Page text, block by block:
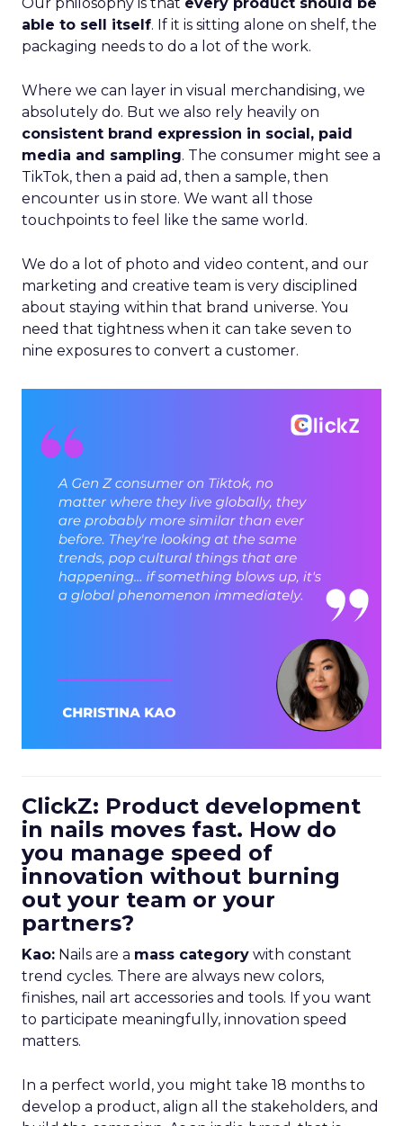
able to sell itself. If it is sitting alone on shelf, the
packaging needs to do a lot of the work.
Where we can layer in visual merchandising, we
absolutely do. But we also rely heavily on
consistent brand expression in social, paid
media and sampling. The consumer might see a
TikTok, then a paid ad, then a sample, then
encounter us in store. We want all those
touchpoints to feel like the same world.
We do a lot of photo and video content, and our
marketing and creative team is very disciplined
about staying within that brand universe. You
need that tightness when it can take seven to
nine exposures to convert a customer.
ClickZ: Product development
in nails moves fast. How do
you manage speed of
innovation without burning
out your team or your
partners?
Kao: Nails are a mass category with constant
trend cycles. There are always new colors,
finishes, nail art accessories and tools. If you want
to participate meaningfully, innovation speed
matters.
In a perfect world, you might take 18 months to
develop a product, align all the stakeholders, and